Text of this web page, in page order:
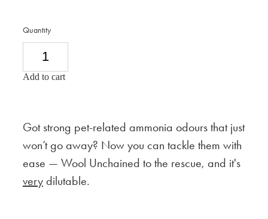
Quantity
Add to cart
Got strong pet-related ammonia odours that just
won’t go away? Now you can tackle them with
ease — Wool Unchained to the rescue, and it's
very dilutable.